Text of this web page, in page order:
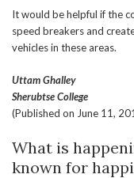
It would be helpful if the
speed breakers and
vehicles in these areas.
Uttam Ghalley
Sherubtse College
(Published on June 11,
What is
known for